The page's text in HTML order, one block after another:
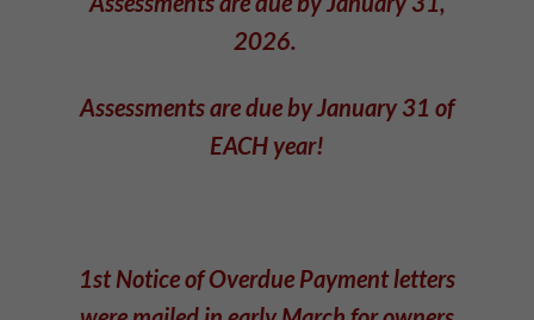
2026.
Assessments are due by January 31 of
EACH year!
1st Notice of Overdue Payment letters